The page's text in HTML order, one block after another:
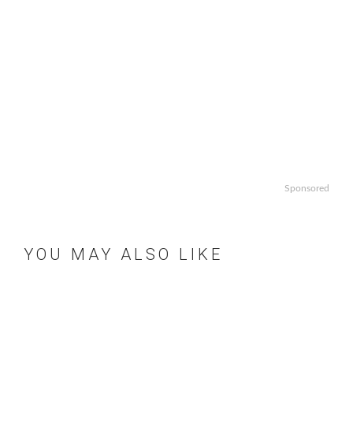
Sponsored
YOU MAY ALSO LIKE